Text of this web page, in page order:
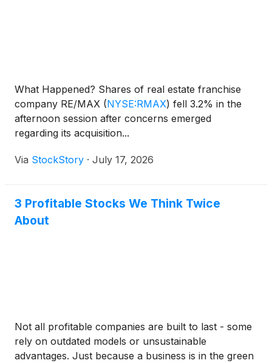
What Happened? Shares of real estate franchise
company RE/MAX (NYSE:RMAX) fell 3.2% in the
afternoon session after concerns emerged
regarding its acquisition...
Via StockStory · July 17, 2026
3 Profitable Stocks We Think Twice
About
Not all profitable companies are built to last - some
rely on outdated models or unsustainable
advantages. Just because a business is in the green